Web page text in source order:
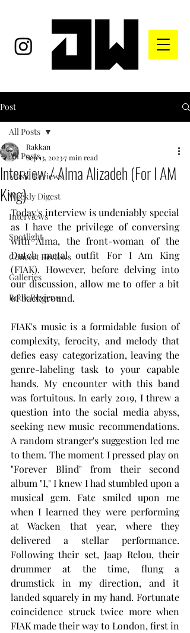
Post
All Posts
Music Reviews
Weekly Digest
Interviews
Spotlight
Concert Reviews
Galleries
Book Reviews
All Posts
Interview / Alma Alizadeh (For I AM
King)
Rakkan
Sep 13, 20237 min read
Today's interview is undeniably special
as I have the privilege of conversing
with Alma, the front-woman of the
Dutch metal outfit For I Am King
(FIAK). However, before delving into
our discussion, allow me to offer a bit
of background.
FIAK's music is a formidable fusion of
complexity, ferocity, and melody that
defies easy categorization, leaving the
genre-labeling task to your capable
hands. My encounter with this band
was fortuitous. In early 2019, I threw a
question into the social media abyss,
seeking new music recommendations.
A random stranger's suggestion led me
to them. The moment I pressed play on
"Forever Blind" from their second
album "I," I knew I had stumbled upon a
musical gem. Fate smiled upon me
when I learned they were performing
at Wacken that year, where they
delivered a stellar performance.
Following their set, Jaap Relou, their
drummer at the time, flung a
drumstick in my direction, and it
landed squarely in my hand. Fortunate
coincidence struck twice more when
FIAK made their way to London, first in